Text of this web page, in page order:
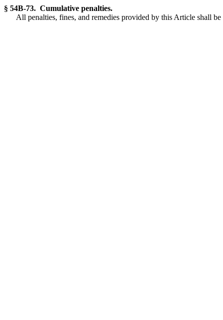
§ 54B-73. Cumulative penalties.
All penalties, fines, and remedies provided by this Article shall